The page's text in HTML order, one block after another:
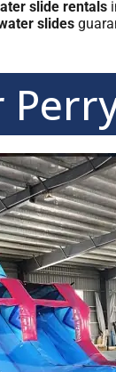
slide rentals
slides